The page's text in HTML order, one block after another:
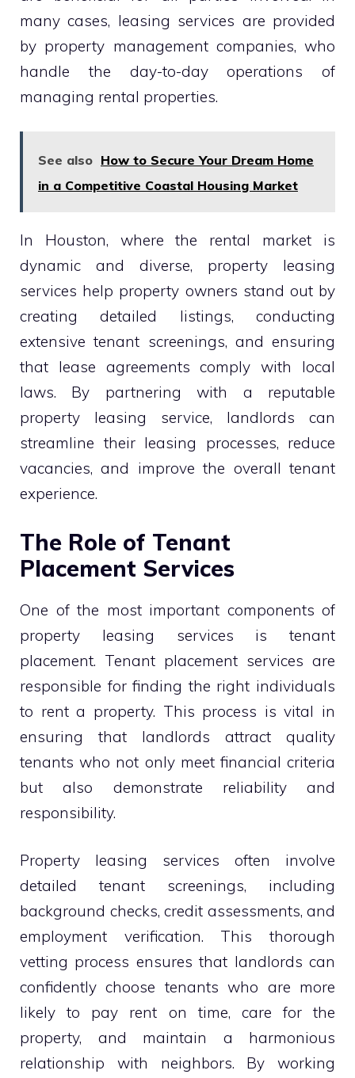
many cases, leasing services are provided
by property management companies, who
handle the day-to-day operations of
managing rental properties.
See also How to Secure Your Dream Home
in a Competitive Coastal Housing Market
In Houston, where the rental market is
dynamic and diverse, property leasing
services help property owners stand out by
creating detailed listings, conducting
extensive tenant screenings, and ensuring
that lease agreements comply with local
laws. By partnering with a reputable
property leasing service, landlords can
streamline their leasing processes, reduce
vacancies, and improve the overall tenant
experience.
The Role of Tenant
Placement Services
One of the most important components of
property leasing services is tenant
placement. Tenant placement services are
responsible for finding the right individuals
to rent a property. This process is vital in
ensuring that landlords attract quality
tenants who not only meet financial criteria
but also demonstrate reliability and
responsibility.
Property leasing services often involve
detailed tenant screenings, including
background checks, credit assessments, and
employment verification. This thorough
vetting process ensures that landlords can
confidently choose tenants who are more
likely to pay rent on time, care for the
property, and maintain a harmonious
relationship with neighbors. By working